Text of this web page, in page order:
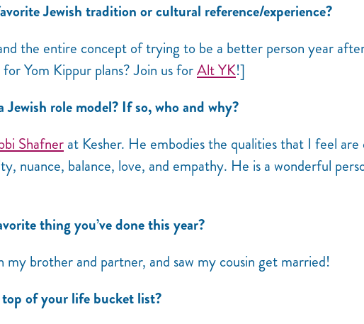
Jewish tradition or cultural reference/experience?
the entire concept of trying to be a better person year
Yom Kippur plans? Join us forAlt YK!]
role model? If so, who and why?
Shafner at Kesher. He embodies the qualities that I feel are
nuance, balance, love, and empathy. He is a wonderful
thing you’ve done this year?
my brother and partner, and saw my cousin get married!
of your life bucket list?